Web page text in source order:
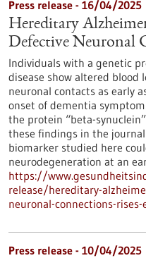
Press release - 16/04/2025
Hereditary
Defective Neuronal
Individuals with a genetic
disease show altered blood
neuronal contacts as early
onset of dementia
the protein “beta-
these findings in the journal
biomarker studied here
neurodegeneration at an
https://
release/hereditary-
neuronal-connections-rises-
Press release - 10/04/2025